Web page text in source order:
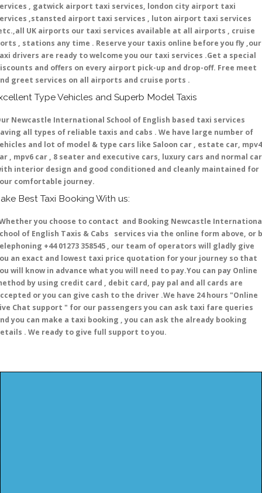
, gatwick airport taxi services, london city airport taxi
,stansted airport taxi services , luton airport taxi services
UK airports our taxi services available at all airports , cruise
, stations any time . Reserve your taxis online before you fly ,our
drivers are ready to welcome you our taxi services .Get a special
and offers on every airport pick-up and drop-off. Free meet
greet services on all airports and cruise ports .
Type Vehicles and Superb Model Taxis
Newcastle International School of English based taxi services
all types of reliable taxis and cabs . We have large number of
and lot of model & type cars like Saloon car , estate car, mpv4
, mpv6 car , 8 seater and executive cars, luxury cars and normal
interior design and good conditioned and cleanly maintained for
comfortable journey.
Best Taxi Booking With us:
you choose to contact and Booking Newcastle
of English Taxis & Cabs services via the online form above, or
+44 01273 358545 , our team of operators will gladly give
an exact and lowest taxi price quotation for your journey so that
will know in advance what you will need to pay.You can pay Online
by using credit card , debit card, pay pal and all cards are
or you can give cash to the driver .We have 24 hours "Online
Chat support " for our passengers you can ask taxi fare queries
you can make a taxi booking , you can ask the already booking
. We ready to give full support to you.